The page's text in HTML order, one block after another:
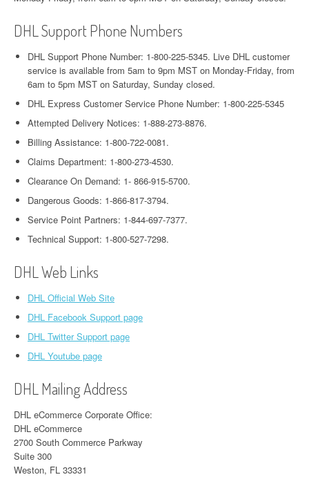
DHL Support Phone Numbers
DHL Support Phone Number: 1-800-225-5345. Live DHL customer
service is available from 5am to 9pm MST on Monday-Friday, from
6am to 5pm MST on Saturday, Sunday closed.
DHL Express Customer Service Phone Number: 1-800-225-5345
Attempted Delivery Notices: 1-888-273-8876.
Billing Assistance: 1-800-722-0081.
Claims Department: 1-800-273-4530.
Clearance On Demand: 1- 866-915-5700.
Dangerous Goods: 1-866-817-3794.
Service Point Partners: 1-844-697-7377.
Technical Support: 1-800-527-7298.
DHL Web Links
DHL Official Web Site
DHL Facebook Support page
DHL Twitter Support page
DHL Youtube page
DHL Mailing Address
DHL eCommerce Corporate Office:
DHL eCommerce
2700 South Commerce Parkway
Suite 300
Weston, FL 33331